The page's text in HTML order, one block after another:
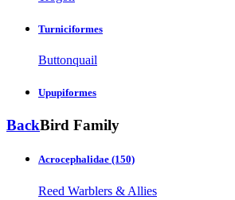
Turniciformes
Buttonquail
Upupiformes
BackBird Family
Acrocephalidae (150)
Reed Warblers & Allies